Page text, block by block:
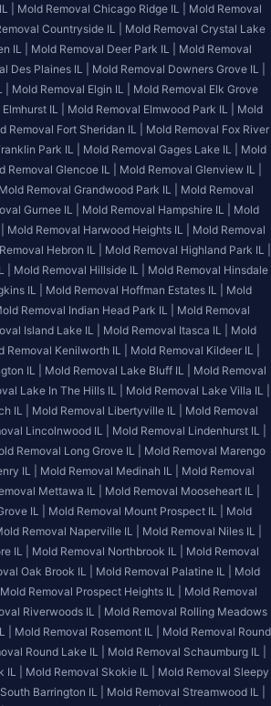
| Mold Removal Chicago Ridge IL |
Mold Removal
Countryside IL |
Mold Removal Crystal Lake
IL | Mold Removal Deer Park IL |
Mold Removal
Des Plaines IL |
Mold Removal Downers Grove IL |
Mold Removal Elgin IL |
Mold Removal Elk Grove
IL | Mold Removal Elmwood Park IL |
Mold
Removal Fort Sheridan IL |
Mold Removal Fox River
Park IL | Mold Removal Gages Lake IL |
Mold
Removal Glencoe IL |
Mold Removal Glenview IL |
Mold Removal Grandwood Park IL |
Mold Removal
Gurnee IL | Mold Removal Hampshire IL |
Mold
Mold Removal Harwood Heights IL |
Mold Removal
Hebron IL |
Mold Removal Highland Park IL |
Mold Removal Hillside IL |
Mold Removal Hinsdale
IL | Mold Removal Hoffman Estates IL |
Mold
Removal Indian Head Park IL |
Mold Removal
Island Lake IL | Mold Removal Itasca IL |
Mold
Removal Kenilworth IL |
Mold Removal Kildeer IL |
IL |
Mold Removal Lake Bluff IL |
Mold Removal
Lake In The Hills IL |
Mold Removal Lake Villa IL |
IL |
Mold Removal Libertyville IL |
Mold Removal
Lincolnwood IL |
Mold Removal Lindenhurst IL |
Removal Long Grove IL |
Mold Removal Marengo
IL | Mold Removal Medinah IL |
Mold Removal
Mettawa IL |
Mold Removal Mooseheart IL |
IL |
Mold Removal Mount Prospect IL |
Mold
Removal Naperville IL |
Mold Removal Niles IL |
IL |
Mold Removal Northbrook IL |
Mold Removal
Oak Brook IL | Mold Removal Palatine IL |
Mold
Mold Removal Prospect Heights IL |
Mold Removal
Riverwoods IL |
Mold Removal Rolling Meadows
| Mold Removal Rosemont IL |
Mold Removal Round
Round Lake IL |
Mold Removal Schaumburg IL |
|
Mold Removal Skokie IL |
Mold Removal Sleepy
Barrington IL |
Mold Removal Streamwood IL |